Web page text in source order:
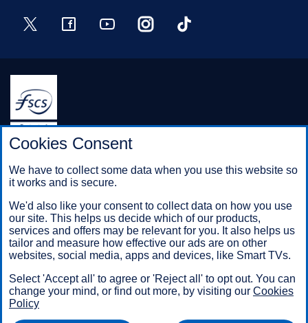
Twitter FacebookYouTube InstagramTikTok
Halifax is a division of Bank of Scotland plc. Registered in
Scotland No. SC327000.
Registered Office: The Mound, Edinburgh EH1 1YZ. Bank of
Scotland plc is authorised by the Prudential Regulation
the Prudential Regulation Authority under registration number
169628.
Mobile Banking app: Our app is available to Online Banking
phone number. It’s only available to iPhone and Android users.
Minimum operating systems apply, so check the App Store or
Google Play for details. Our app does not work on jailbroken or
Cookies Consent
We have to collect some data when you use this website so
it works and is secure.
We'd also like your consent to collect data on how you use
our site. This helps us decide which of our products,
services and offers may be relevant for you. It also helps us
tailor and measure how effective our ads are on other
websites, social media, apps and devices, like Smart TVs.
Select 'Accept all' to agree or 'Reject all' to opt out. You can
change your mind, or find out more, by visiting our Cookies
Policy